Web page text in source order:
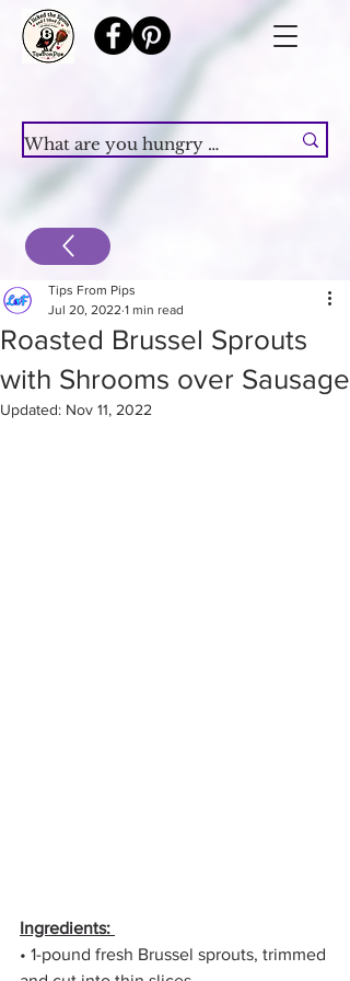
Roasted Brussel Sprouts
with Shrooms over Sausage
Tips From Pips
Jul 20, 2022 1 min read
Updated: Nov 11, 2022
Ingredients:
• 1-pound fresh Brussel sprouts, trimmed